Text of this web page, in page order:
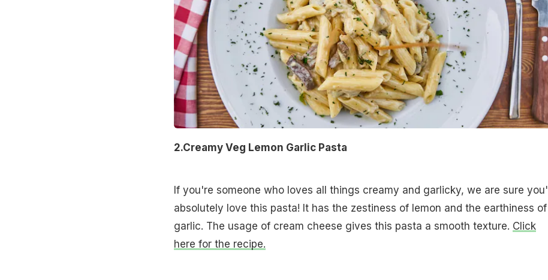
2.Creamy Veg Lemon Garlic Pasta
If you're someone who loves all things creamy and garlicky, we are sure you'll
absolutely love this pasta! It has the zestiness of lemon and the earthiness of
garlic. The usage of cream cheese gives this pasta a smooth texture. Click
here for the recipe.